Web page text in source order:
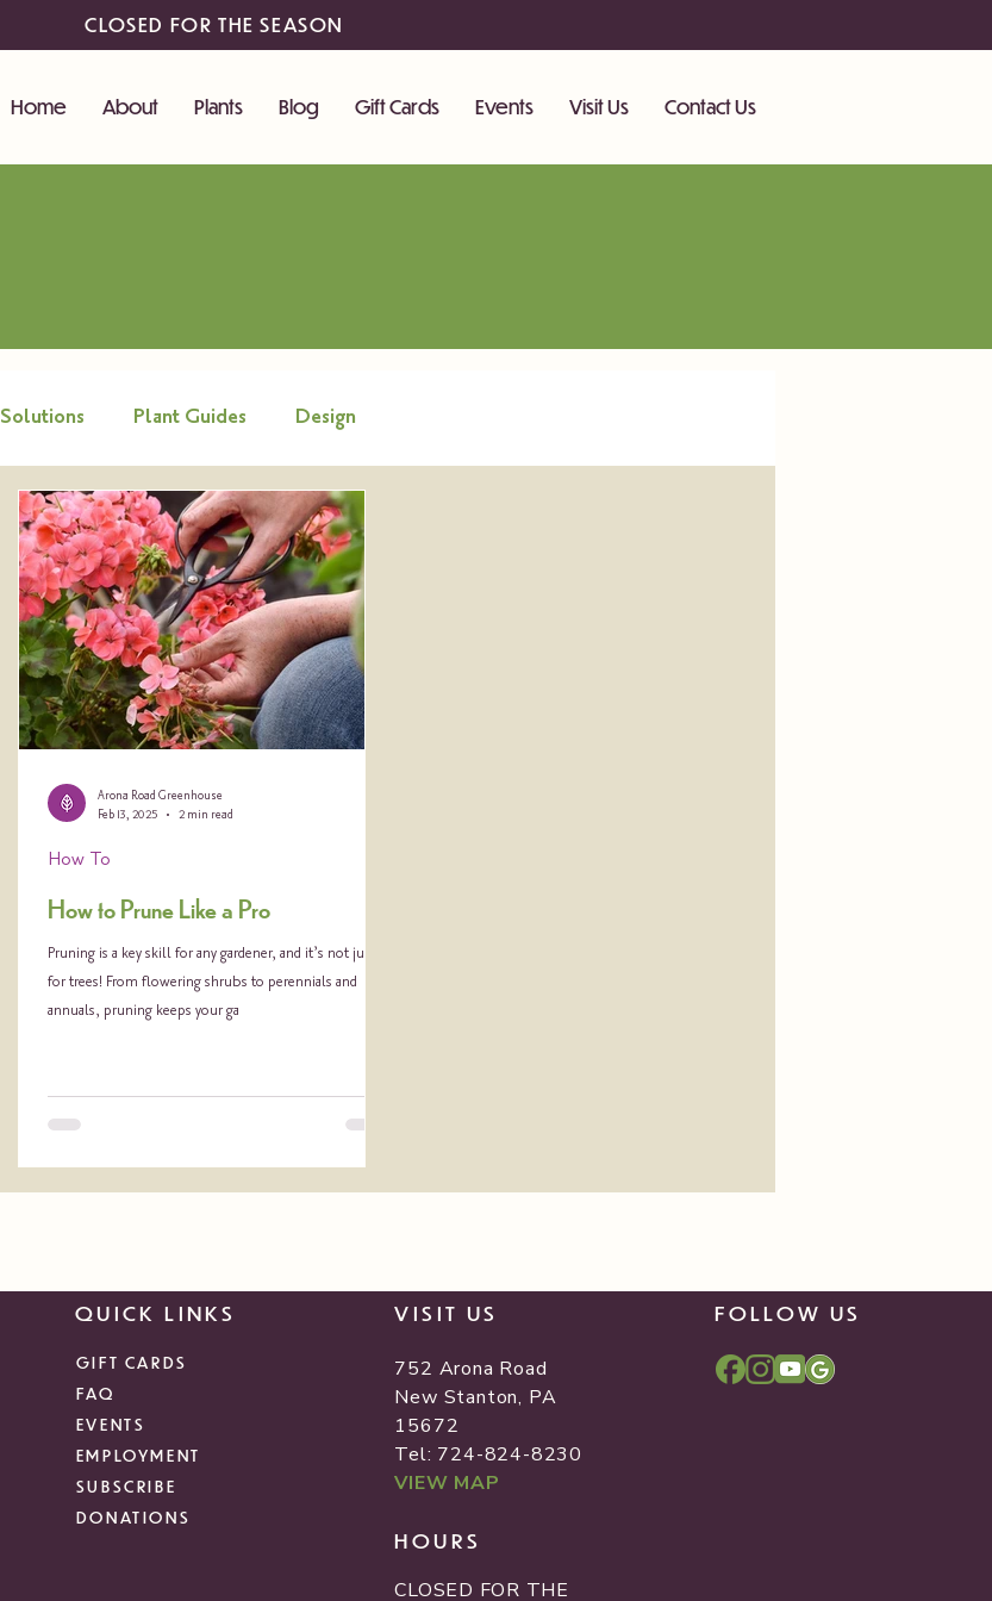
CLOSED FOR THE SEASON
Home About Plants Blog Gift Cards Events Visit Us Contact Us
Solutions Plant Guides Design
How to Prune Like a Pro
Pruning is a key skill for any gardener, and it’s not just
for trees! From flowering shrubs to perennials and
annuals, pruning keeps your ga
How To
Arona Road Greenhouse
Feb 13, 2025
2 min read
QUICK LINKS
GIFT CARDS
FAQ
EVENTS
EMPLOYMENT
SUBSCRIBE
DONATIONS
VISIT US
752 Arona Road
New Stanton, PA
15672
Tel: 724-824-8230
VIEW MAP
HOURS
CLOSED FOR THE
FOLLOW US